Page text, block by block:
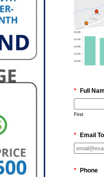
* Full
First
* Email
* Phone